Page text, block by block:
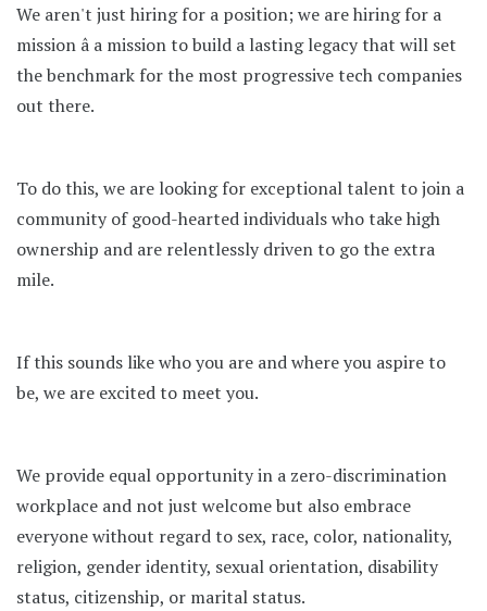
We aren't just hiring for a position; we are hiring for a
mission â a mission to build a lasting legacy that will set
the benchmark for the most progressive tech companies
out there.
To do this, we are looking for exceptional talent to join a
community of good-hearted individuals who take high
ownership and are relentlessly driven to go the extra
mile.
If this sounds like who you are and where you aspire to
be, we are excited to meet you.
We provide equal opportunity in a zero-discrimination
workplace and not just welcome but also embrace
everyone without regard to sex, race, color, nationality,
religion, gender identity, sexual orientation, disability
status, citizenship, or marital status.